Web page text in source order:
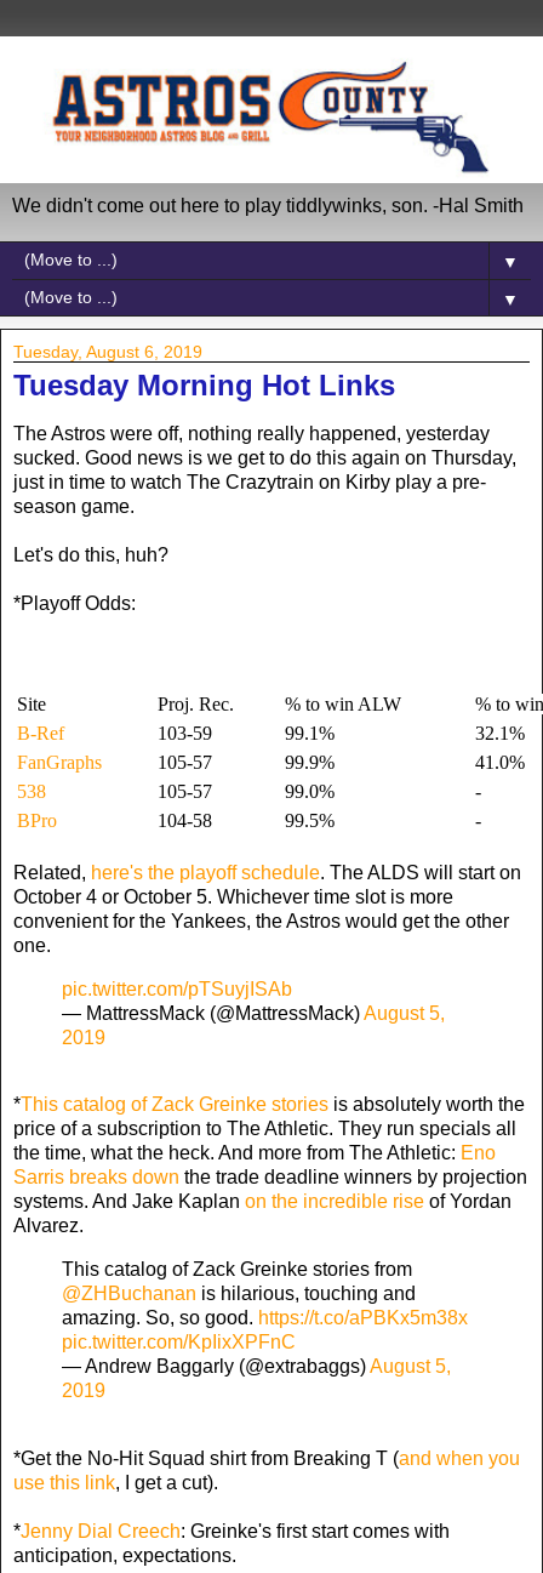
We didn't come out here to play tiddlywinks, son. -Hal Smith
▼
▼
Tuesday, August 6, 2019
Tuesday Morning Hot Links
The Astros were off, nothing really happened, yesterday
sucked. Good news is we get to do this again on Thursday,
just in time to watch The Crazytrain on Kirby play a pre-
season game.
Let's do this, huh?
*Playoff Odds:
Site Proj. Rec. % to win ALW
% to
B-Ref
103-59 99.1%
32.1%
FanGraphs
105-57 99.9%
41.0%
538
105-57 99.0%
-
BPro
104-58 99.5% -
Related, here's the playoff schedule. The ALDS will start on
October 4 or October 5. Whichever time slot is more
convenient for the Yankees, the Astros would get the other
one.
pic.twitter.com/pTSuyjISAb
— MattressMack (@MattressMack)August 5,
2019
*This catalog of Zack Greinke stories is absolutely worth the
price of a subscription to The Athletic. They run specials all
the time, what the heck. And more from The Athletic: Eno
Sarris breaks down the trade deadline winners by projection
systems. And Jake Kaplan on the incredible rise of Yordan
Alvarez.
This catalog of Zack Greinke stories from
@ZHBuchanan is hilarious, touching and
amazing. So, so good. https://t.co/aPBKx5m38x
pic.twitter.com/KpIixXPFnC
— Andrew Baggarly (@extrabaggs)August 5,
2019
*Get the No-Hit Squad shirt from Breaking T (and when you
use this link, I get a cut).
*Jenny Dial Creech: Greinke's first start comes with
anticipation, expectations.